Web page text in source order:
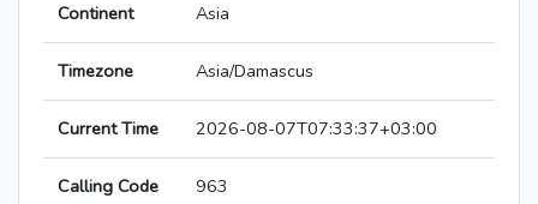
Continent Asia
Timezone Asia/Damascus
Current Time 2026-08-07T07:33:37+03:00
Calling Code 963